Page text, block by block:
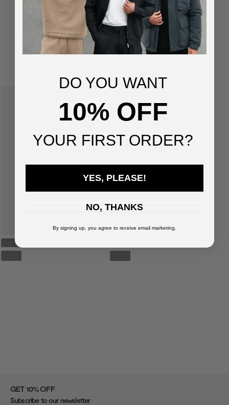
You've viewed 1 of products
GET 10%OFF
Subscribe to our newsletter
DO YOU WANT
10% OFF
YOUR FIRST ORDER?
YES, PLEASE!
NO, THANKS
By signing up, you agree to receive email marketing.